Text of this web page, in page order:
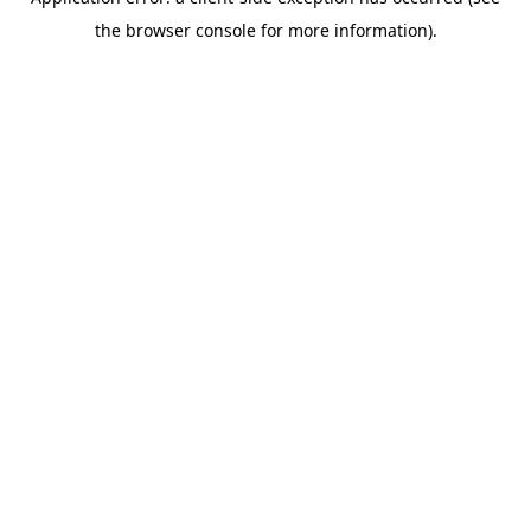
the browser console for more information).